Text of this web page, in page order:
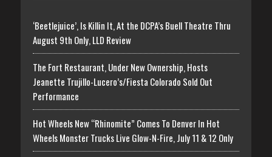
‘Beetlejuice’, Is Killin It, At the DCPA’s Buell Theatre Thru
August 9th Only, LLD Review
The Fort Restaurant, Under New Ownership, Hosts
Jeanette Trujillo-Lucero’s/Fiesta Colorado Sold Out
Performance
Hot Wheels New “Rhinomite” Comes To Denver In Hot
Wheels Monster Trucks Live Glow-N-Fire, July 11 & 12 Only